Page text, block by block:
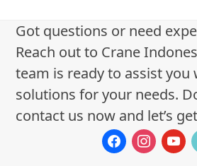
Got questions or need
Reach out to Crane
team is ready to assist you
solutions for your needs.
contact us now and let’s
facebook